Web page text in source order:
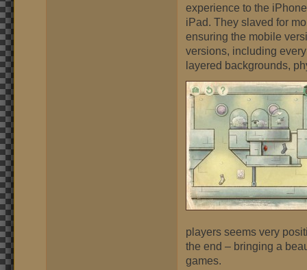
experience to the
iPad. They slaved for
ensuring the mobile
versions, including
layered backgrounds,
players seems very
the end – bringing a
games.